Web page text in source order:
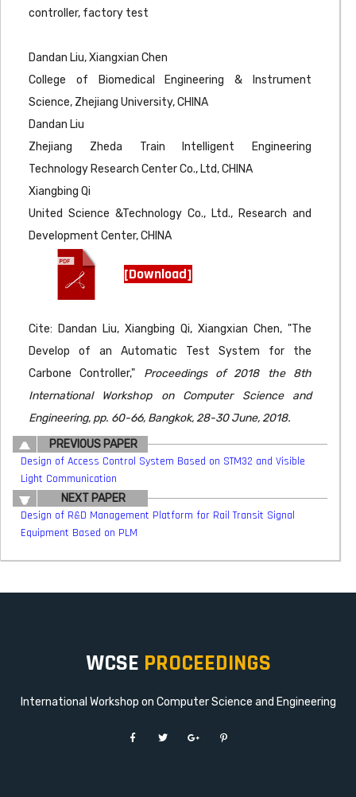
controller, factory test
Dandan Liu, Xiangxian Chen
College of Biomedical Engineering & Instrument
Science, Zhejiang University, CHINA
Dandan Liu
Zhejiang Zheda Train Intelligent Engineering
Technology Research Center Co., Ltd, CHINA
Xiangbing Qi
United Science &Technology Co., Ltd., Research and
Development Center, CHINA
[Download]
Cite: Dandan Liu, Xiangbing Qi, Xiangxian Chen, "The
Develop of an Automatic Test System for the
Carbone Controller," Proceedings of 2018 the 8th
International Workshop on Computer Science and
Engineering, pp. 60-66, Bangkok, 28-30 June, 2018.
PREVIOUS PAPER
Design of Access Control System Based on STM32 and Visible
Light Communication
NEXT PAPER
Design of R&D Management Platform for Rail Transit Signal
Equipment Based on PLM
WCSE PROCEEDINGS
International Workshop on Computer Science and Engineering